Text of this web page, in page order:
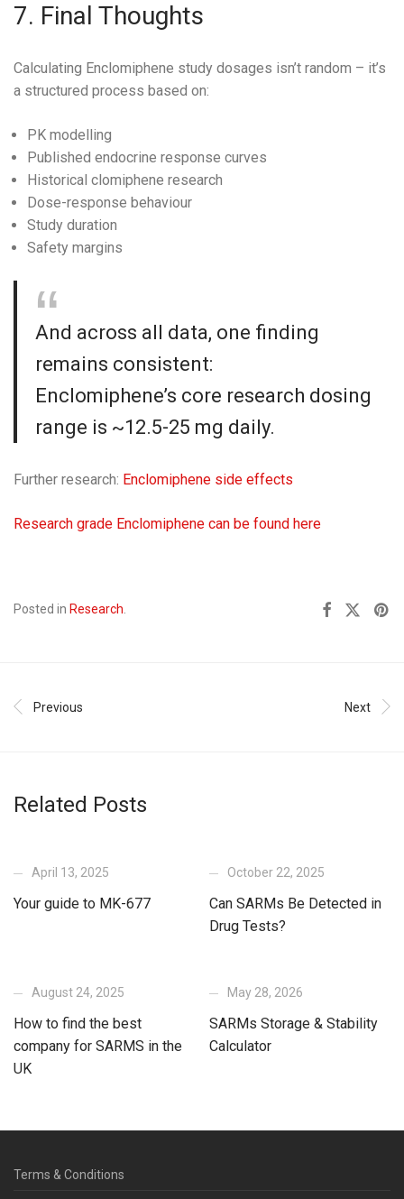
7. Final Thoughts
Calculating Enclomiphene study dosages isn’t random – it’s
a structured process based on:
PK modelling
Published endocrine response curves
Historical clomiphene research
Dose-response behaviour
Study duration
Safety margins
And across all data, one finding
remains consistent:
Enclomiphene’s core research dosing
range is ~12.5-25 mg daily.
Further research: Enclomiphene side effects
Research grade Enclomiphene can be found here
Posted in Research.
Previous Next
Related Posts
April 13, 2025
Your guide to MK-677
October 22, 2025
Can SARMs Be Detected in
Drug Tests?
August 24, 2025
How to find the best
company for SARMS in the
UK
May 28, 2026
SARMs Storage & Stability
Calculator
Terms & Conditions